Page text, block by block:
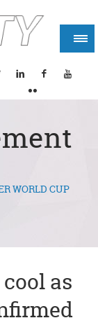
WORLD CUP
as